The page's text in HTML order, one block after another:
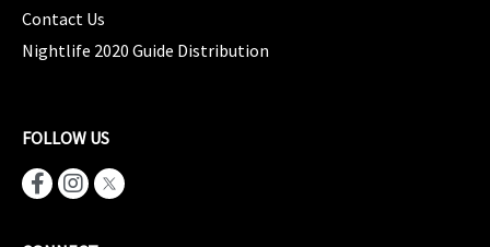
Contact Us
Nightlife 2020 Guide Distribution
FOLLOW US